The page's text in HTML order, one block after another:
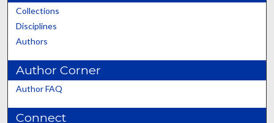
Collections
Disciplines
Authors
Author Corner
Author FAQ
Connect